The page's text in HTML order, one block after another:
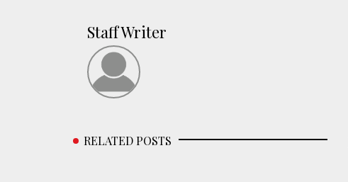
Staff Writer
RELATED POSTS